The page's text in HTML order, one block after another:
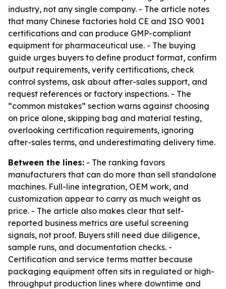
industry, not any single company. - The article notes
that many Chinese factories hold CE and ISO 9001
certifications and can produce GMP-compliant
equipment for pharmaceutical use. - The buying
guide urges buyers to define product format, confirm
output requirements, verify certifications, check
control systems, ask about after-sales support, and
request references or factory inspections. - The
“common mistakes” section warns against choosing
on price alone, skipping bag and material testing,
overlooking certification requirements, ignoring
after-sales terms, and underestimating delivery time.
Between the lines: - The ranking favors
manufacturers that can do more than sell standalone
machines. Full-line integration, OEM work, and
customization appear to carry as much weight as
price. - The article also makes clear that self-
reported business metrics are useful screening
signals, not proof. Buyers still need due diligence,
sample runs, and documentation checks. -
Certification and service terms matter because
packaging equipment often sits in regulated or high-
throughput production lines where downtime and